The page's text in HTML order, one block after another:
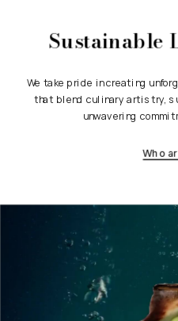
Sustainable
We take pride in creating
that blend culinary artistry,
unwavering
Who